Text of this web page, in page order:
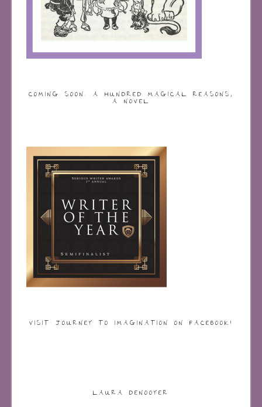
COMING SOON: A HUNDRED MAGICAL REASONS,
A NOVEL
VISIT JOURNEY TO IMAGINATION ON FACEBOOK!
LAURA DENOOYER